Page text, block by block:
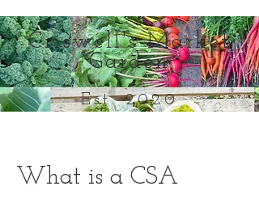
Criswell's Market
Garden
Est. 2020
What is a CSA